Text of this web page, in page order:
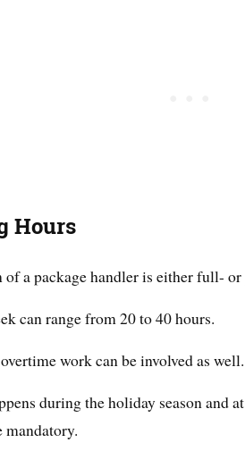
Hours
of a package handler is either full-
can range from 20 to 40 hours.
work can be involved as well.
during the holiday season and
mandatory.